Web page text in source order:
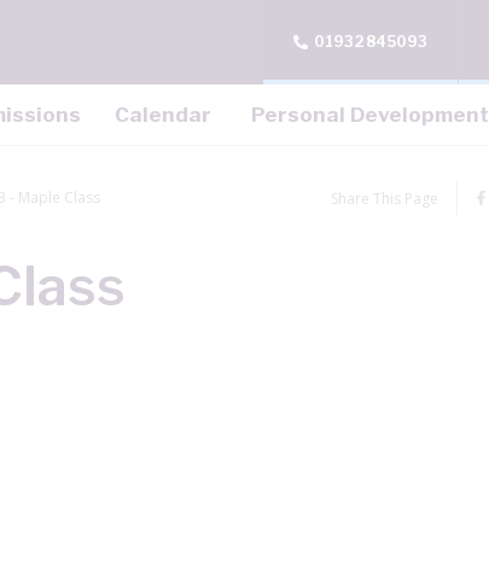
01932 845093
Calendar Personal Development
- Maple Class Share This Page